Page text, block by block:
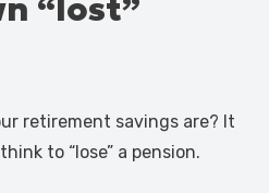
“lost”
retirement savings are? It
to “lose” a pension.